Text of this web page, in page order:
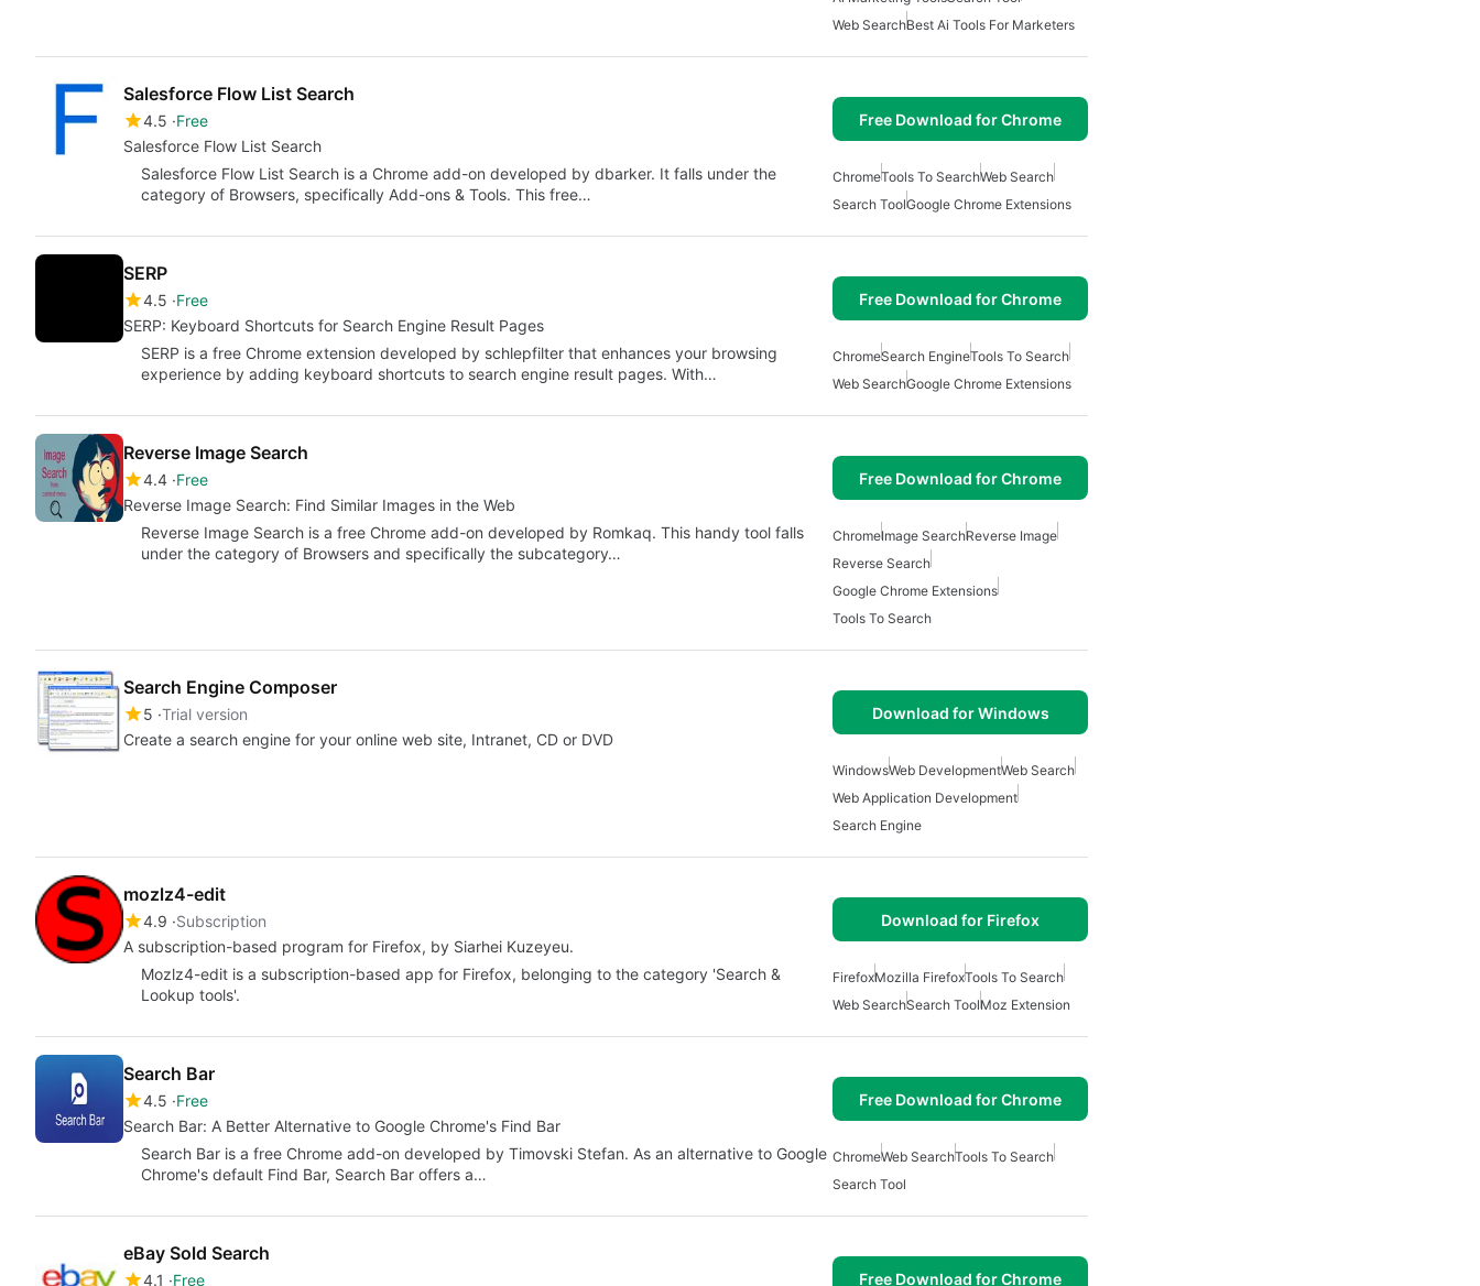
Web SearchBest Ai Tools For Marketers
Salesforce Flow List Search
4.5 Free
Salesforce Flow List Search
Free Download for Chrome
Salesforce Flow List Search is a Chrome add-on developed by dbarker. It falls under the
category of Browsers, specifically Add-ons & Tools. This free…
ChromeTools To SearchWeb Search
Search ToolGoogle Chrome Extensions
SERP
4.5 Free
SERP: Keyboard Shortcuts for Search Engine Result Pages
Free Download for Chrome
SERP is a free Chrome extension developed by schlepfilter that enhances your browsing
experience by adding keyboard shortcuts to search engine result pages. With…
ChromeSearch EngineTools To Search
Web SearchGoogle Chrome Extensions
Reverse Image Search
4.4 Free
Reverse Image Search: Find Similar Images in the Web
Free Download for Chrome
Reverse Image Search is a free Chrome add-on developed by Romkaq. This handy tool falls
under the category of Browsers and specifically the subcategory…
ChromeImage SearchReverse Image
Reverse Search
Google Chrome Extensions
Tools To Search
Search Engine Composer
5 Trial version
Create a search engine for your online web site, Intranet, CD or DVD
Download for Windows
WindowsWeb DevelopmentWeb Search
Web Application Development
Search Engine
mozlz4-edit
4.9 Subscription
A subscription-based program for Firefox, by Siarhei Kuzeyeu.
Download for Firefox
Mozlz4-edit is a subscription-based app for Firefox, belonging to the category 'Search &
Lookup tools'.
FirefoxMozilla FirefoxTools To Search
Web SearchSearch ToolMoz Extension
Search Bar
4.5 Free
Search Bar: A Better Alternative to Google Chrome's Find Bar
Free Download for Chrome
Search Bar is a free Chrome add-on developed by Timovski Stefan. As an alternative to Google
Chrome's default Find Bar, Search Bar offers a…
ChromeWeb SearchTools To Search
Search Tool
eBay Sold Search
4.1
Free
Free Download for Chrome